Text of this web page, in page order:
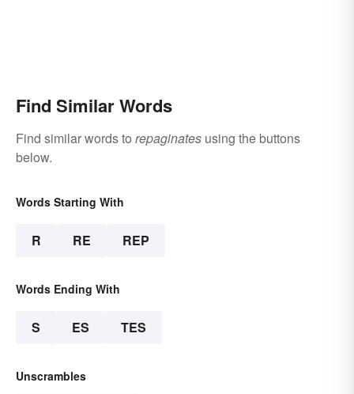
Find Similar Words
Find similar words to repaginates using the buttons
below.
Words Starting With
R RE REP
Words Ending With
S ES TES
Unscrambles